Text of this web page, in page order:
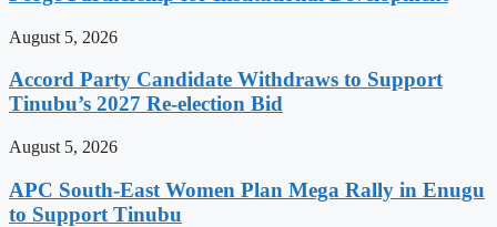
August 5, 2026
Accord Party Candidate Withdraws to Support
Tinubu’s 2027 Re-election Bid
August 5, 2026
APC South-East Women Plan Mega Rally in Enugu
to Support Tinubu